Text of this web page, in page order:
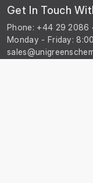
Get In Touch
Phone: +44 29 2086
Monday - Friday: